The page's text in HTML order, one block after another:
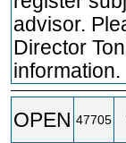
advisor.
Director
information.
OPEN 47705